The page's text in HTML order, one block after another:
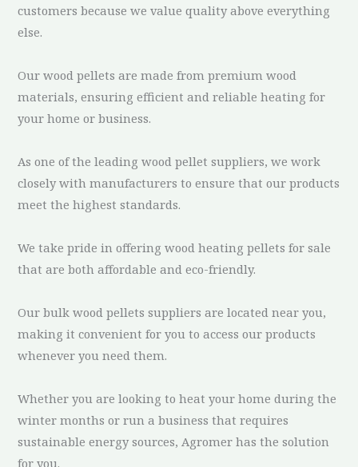
customers because we value quality above everything
else.
Our wood pellets are made from premium wood
materials, ensuring efficient and reliable heating for
your home or business.
As one of the leading wood pellet suppliers, we work
closely with manufacturers to ensure that our products
meet the highest standards.
We take pride in offering wood heating pellets for sale
that are both affordable and eco-friendly.
Our bulk wood pellets suppliers are located near you,
making it convenient for you to access our products
whenever you need them.
Whether you are looking to heat your home during the
winter months or run a business that requires
sustainable energy sources, Agromer has the solution
for you.